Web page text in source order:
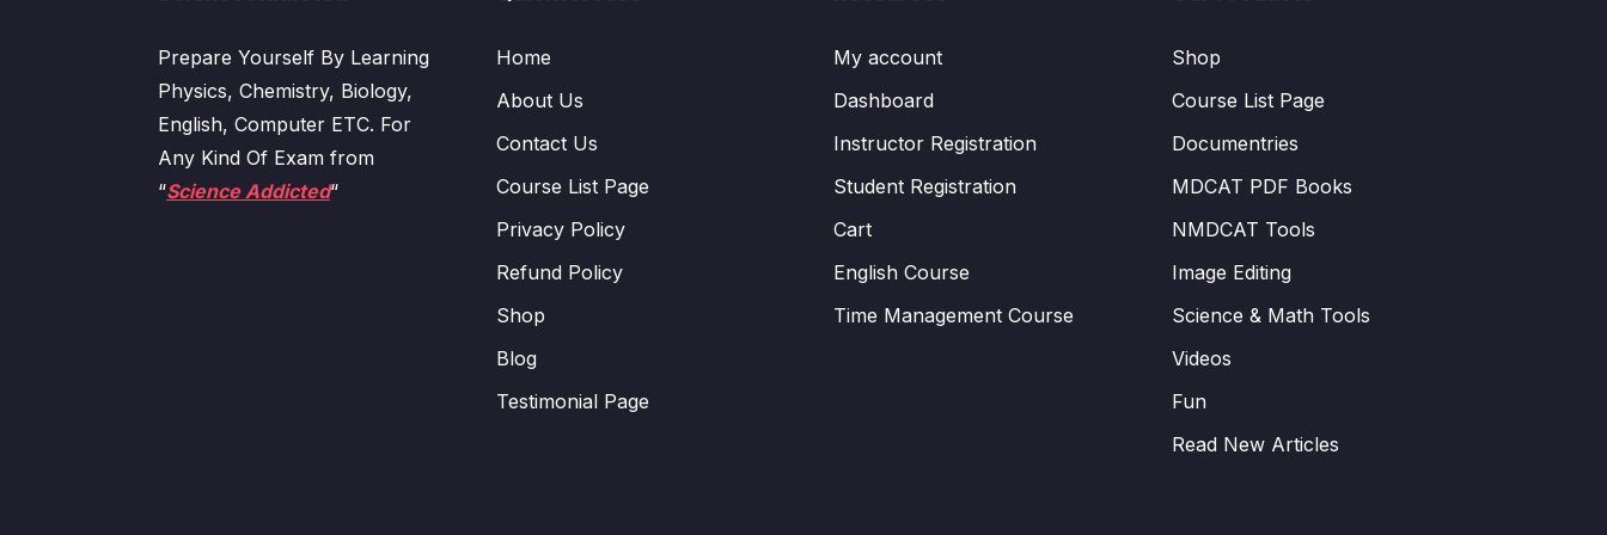
Prepare Yourself By Learning
Physics, Chemistry, Biology,
English, Computer ETC. For
Any Kind Of Exam from
“Science Addicted“
Home
About Us
Contact Us
Course List Page
Privacy Policy
Refund Policy
Shop
Blog
Testimonial Page
My account
Dashboard
Instructor Registration
Student Registration
Cart
English Course
Time Management Course
Shop
Course List Page
Documentries
MDCAT PDF Books
NMDCAT Tools
Image Editing
Science & Math Tools
Videos
Fun
Read New Articles